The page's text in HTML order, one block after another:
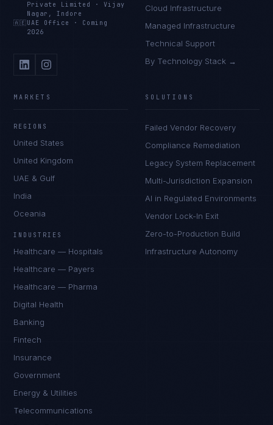
Private Limited
·Vijay
Nagar, Indore
🇦🇪 UAE Office · Coming
2026
Cloud Infrastructure
Managed Infrastructure
Technical Support
By Technology Stack →
MARKETS
REGIONS
United States
United Kingdom
UAE & Gulf
India
Oceania
INDUSTRIES
Healthcare — Hospitals
Healthcare — Payers
Healthcare — Pharma
Digital Health
Banking
Fintech
Insurance
Government
Energy & Utilities
Telecommunications
SOLUTIONS
Failed Vendor Recovery
Compliance Remediation
Legacy System Replacement
Multi-Jurisdiction Expansion
AI in Regulated Environments
Vendor Lock-In Exit
Zero-to-Production Build
Infrastructure Autonomy